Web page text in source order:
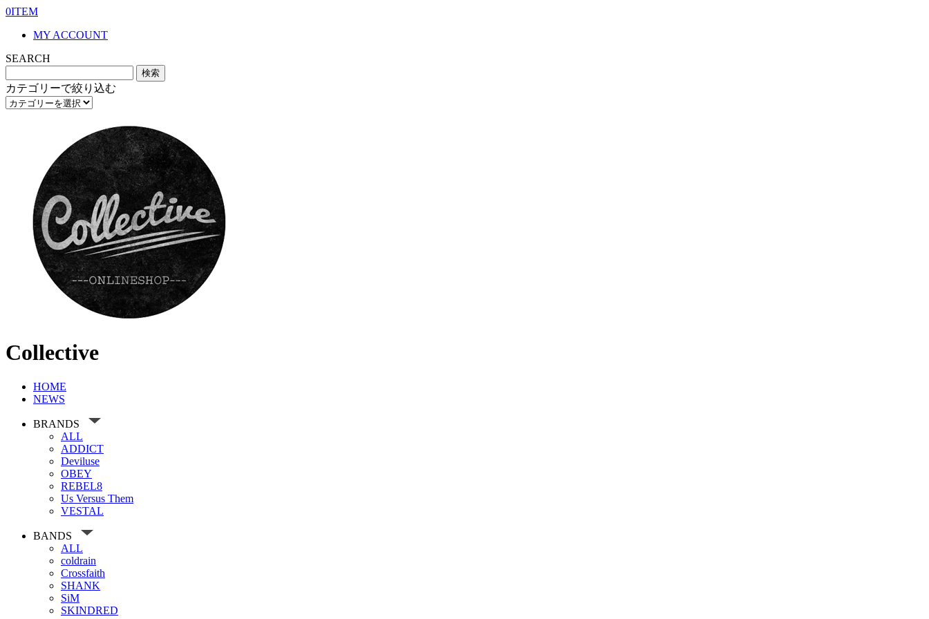
0ITEM
MY ACCOUNT
SEARCH
カテゴリーで絞り込む
Collective
HOME
NEWS
BRANDS
ALL
ADDICT
Deviluse
OBEY
REBEL8
Us Versus Them
VESTAL
BANDS
ALL
coldrain
Crossfaith
SHANK
SiM
SKINDRED